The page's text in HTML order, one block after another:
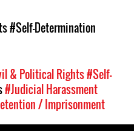
#Self-Determination
& Political Rights#Self-
#Judicial Harassment
/ Imprisonment